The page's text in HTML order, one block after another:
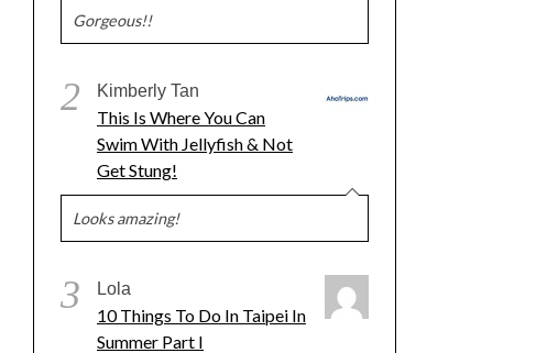
Gorgeous!!
2 Kimberly Tan
This Is Where You Can
Swim With Jellyfish & Not
Get Stung!
Looks amazing!
3 Lola
10 Things To Do In Taipei In
Summer Part I